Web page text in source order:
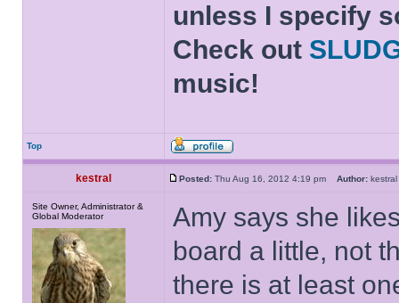
unless I specify
Check out
music!
Top
kestral Posted: Thu Aug 16, 2012 4:19 pm Author:
Site Owner, Administrator &
Global Moderator
Amy says she
board a little, not
there is at least